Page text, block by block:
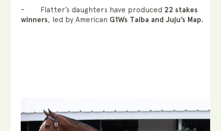
– Flatter’s daughters have produced 22 stakes
winners, led by American G1Ws Taiba and Juju’s Map.